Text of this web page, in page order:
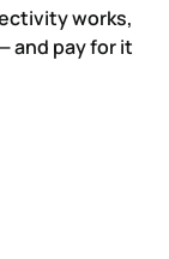
works,
and pay for it